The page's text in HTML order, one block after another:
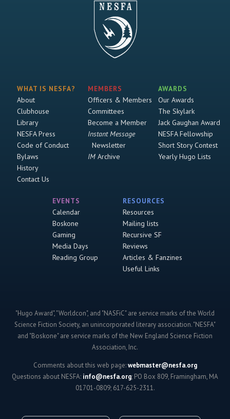
WHAT IS NESFA?
About
Clubhouse
Library
NESFA Press
Code of Conduct
Bylaws
History
Contact Us
MEMBERS
Officers & Members
Committees
Become a Member
Instant Message
Newsletter
IMArchive
AWARDS
Our Awards
The Skylark
Jack Gaughan Award
NESFA Fellowship
Short Story Contest
Yearly Hugo Lists
EVENTS
Calendar
Boskone
Gaming
Media Days
Reading Group
RESOURCES
Resources
Mailing lists
Recursive SF
Reviews
Articles & Fanzines
Useful Links
"Hugo Award", "Worldcon", and "NASFiC" are service marks of the World
Science Fiction Society, an unincorporated literary association. "NESFA"
and "Boskone" are service marks of the New England Science Fiction
Association, Inc.
Comments about this web page:webmaster@nesfa.org
Questions about NESFA: info@nesfa.org; PO Box 809, Framingham, MA
01701-0809; 617-625-2311.